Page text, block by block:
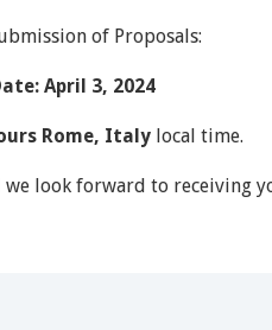
of Proposals:
April 3, 2024
Rome, Italy local time.
we look forward to receiving